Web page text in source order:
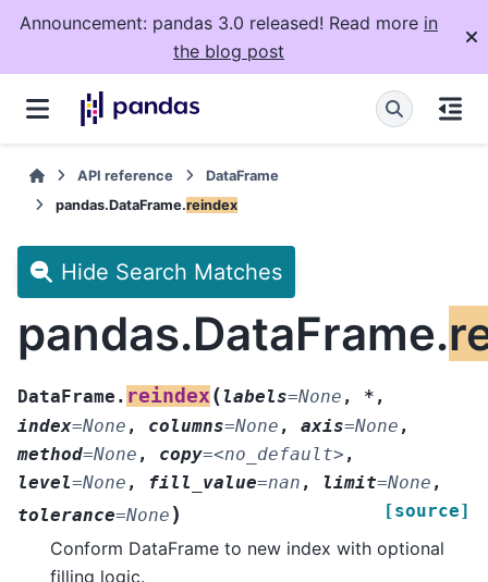
Announcement: pandas 3.0 released! Read more in
the blog post
API reference
DataFrame
pandas.DataFrame.reindex
Hide Search Matches
pandas.DataFrame.
DataFrame. reindex ( labels=None , * ,
index=None , columns=None , axis=None ,
method=None , copy=<no_default> ,
level=None , fill_value=nan , limit=None ,
tolerance=None ) [source]
Conform DataFrame to new index with optional
filling logic.